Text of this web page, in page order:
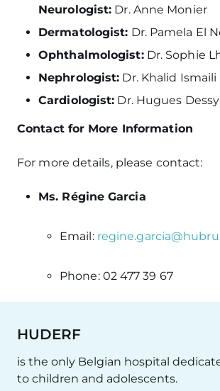
Neurologist: Dr. Anne Monier
Dermatologist: Dr. Pamela El
Ophthalmologist:Dr. Sophie
Nephrologist: Dr. Khalid Ismaili
Cardiologist: Dr. Hugues Dessy
Contact for More Information
For more details, please contact:
Ms. Régine Garcia
Email:
Phone: 02 477 39 67
HUDERF
is the only Belgian hospital
to children and adolescents.